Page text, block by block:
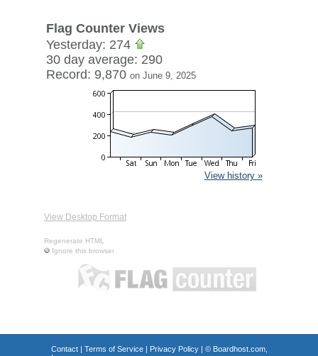
Flag Counter Views
Yesterday: 274
30 day average: 290
Record: 9,870 on June 9, 2025
View history »
View Desktop Format
Regenerate HTML
Ignore this browser
Contact| Terms of Service| Privacy Policy| © Boardhost.com,